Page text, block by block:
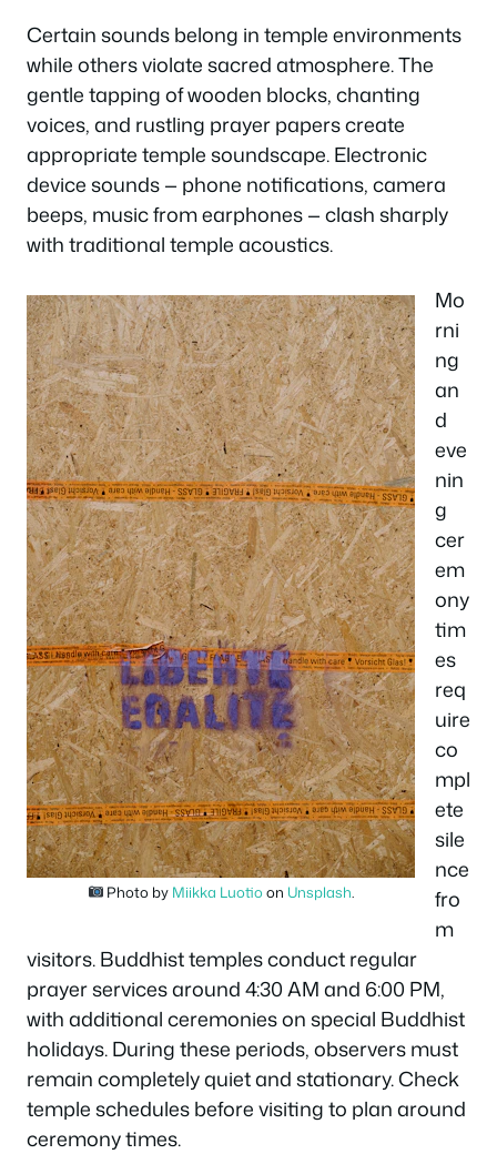
Certain sounds belong in temple environments
while others violate sacred atmosphere. The
gentle tapping of wooden blocks, chanting
voices, and rustling prayer papers create
appropriate temple soundscape. Electronic
device sounds — phone notifications, camera
beeps, music from earphones — clash sharply
with traditional temple acoustics.
Photo by Miikka Luotioon Unsplash
Mo
rni
ng
an
d
eve
nin
g
cer
em
ony
tim
es
req
uire
co
mpl
ete
sile
nce
fro
m
visitors. Buddhist temples conduct regular
prayer services around 4:30 AM and 6:00 PM,
with additional ceremonies on special Buddhist
holidays. During these periods, observers must
remain completely quiet and stationary. Check
temple schedules before visiting to plan around
ceremony times.